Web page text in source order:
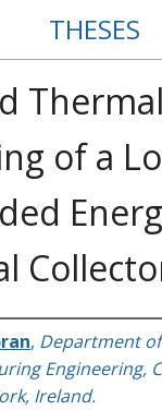
THESES
of a
, Department
Engineering,
Ireland.